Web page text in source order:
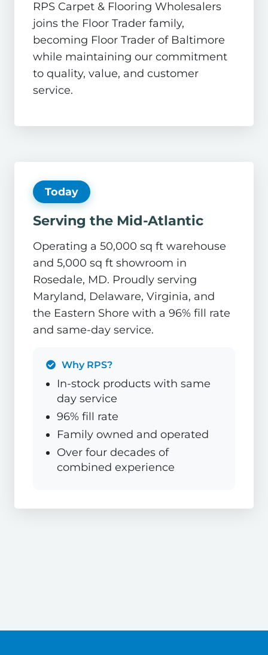
RPS Carpet & Flooring Wholesalers
joins the Floor Trader family,
becoming Floor Trader of Baltimore
while maintaining our commitment
to quality, value, and customer
service.
Today
Serving the Mid-Atlantic
Operating a 50,000 sq ft warehouse
and 5,000 sq ft showroom in
Rosedale, MD. Proudly serving
Maryland, Delaware, Virginia, and
the Eastern Shore with a 96% fill rate
and same-day service.
Why RPS?
In-stock products with same
day service
96% fill rate
Family owned and operated
Over four decades of
combined experience